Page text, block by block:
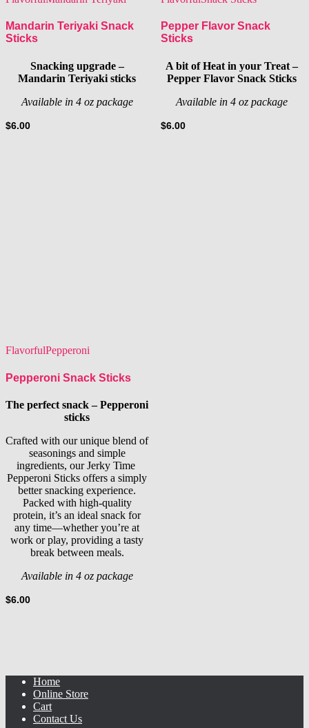
Mandarin Teriyaki Snack
Sticks
Snacking upgrade –
Mandarin Teriyaki sticks
Available in 4 oz package
$6.00
Pepper Flavor Snack
Sticks
A bit of Heat in your Treat –
Pepper Flavor Snack Sticks
Available in 4 oz package
$6.00
FlavorfulPepperoni
Pepperoni Snack Sticks
The perfect snack – Pepperoni
sticks
Crafted with our unique blend of
seasonings and simple
ingredients, our Jerky Time
Pepperoni Sticks offers a simply
better snacking experience.
Packed with high-quality
protein, it’s an ideal snack for
any time—whether you’re at
work or play, providing a tasty
break between meals.
Available in 4 oz package
$6.00
Home
Online Store
Cart
Contact Us